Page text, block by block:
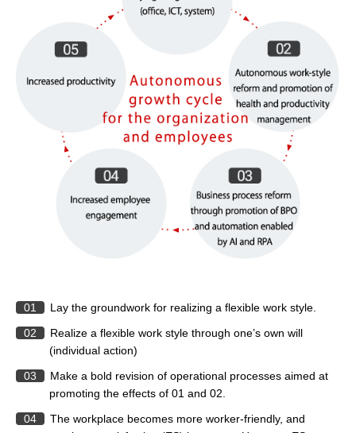
01
Lay the groundwork for realizing a flexible work style.
02
Realize a flexible work style through one’s own will
(individual action)
03
Make a bold revision of operational processes aimed at
promoting the effects of 01 and 02.
04
The workplace becomes more worker-friendly, and